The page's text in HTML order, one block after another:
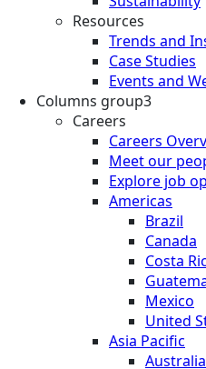
Resources
Trends and
Case Studies
Events and
Columns group3
Careers
Careers
Meet our
Explore job
Americas
Brazil
Canada
Costa
Mexico
United
Asia Pacific
Australia